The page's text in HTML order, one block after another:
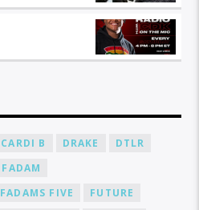
CARDI B DRAKE
DTLR
FADAM
FADAMS FIVE
FUTURE